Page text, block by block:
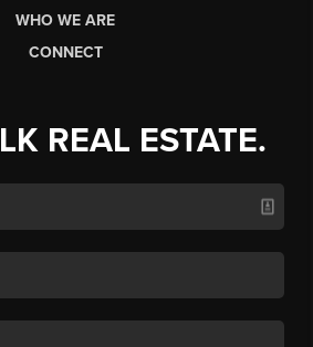
WHO WE ARE
CONNECT
REAL ESTATE.